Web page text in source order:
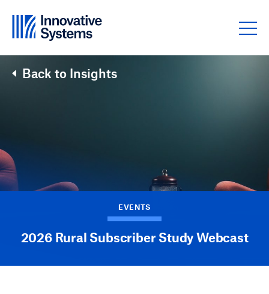
EVENTS
2026 Rural Subscriber Study Webcast
Back to Insights